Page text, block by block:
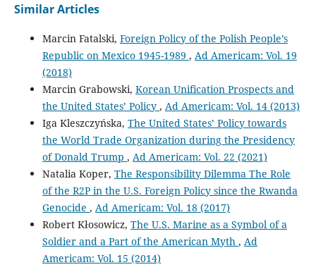
Similar Articles
Marcin Fatalski, Foreign Policy of the Polish People’s
Republic on Mexico 1945-1989 , Ad Americam: Vol. 19
(2018)
Marcin Grabowski, Korean Unification Prospects and
the United States’ Policy , Ad Americam: Vol. 14 (2013)
Iga Kleszczyńska, The United States’ Policy towards
the World Trade Organization during the Presidency
of Donald Trump , Ad Americam: Vol. 22 (2021)
Natalia Koper, The Responsibility Dilemma The Role
of the R2P in the U.S. Foreign Policy since the Rwanda
Genocide , Ad Americam: Vol. 18 (2017)
Robert Kłosowicz, The U.S. Marine as a Symbol of a
Soldier and a Part of the American Myth , Ad
Americam: Vol. 15 (2014)